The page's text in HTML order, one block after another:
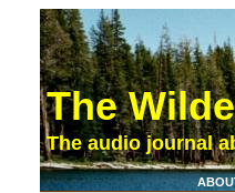
The
The audio journal